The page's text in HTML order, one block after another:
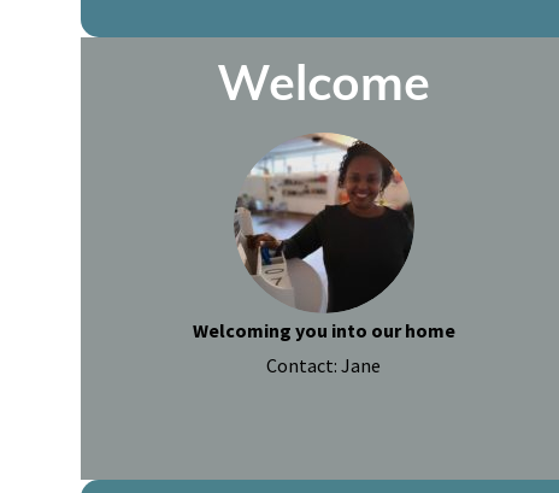
Welcome
Welcoming you into our home
Contact: Jane